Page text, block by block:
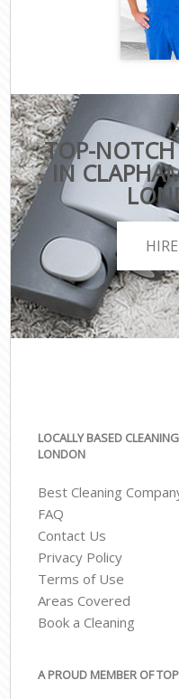
TOP-
IN
LOCALLY BASED
LONDON
Best Cleaning
FAQ
Contact Us
Privacy Policy
Terms of Use
Areas Covered
Book a Cleaning
A PROUD MEMBER OF